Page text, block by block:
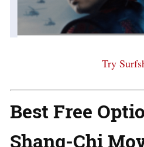
Try
Best Free
Shang-Chi